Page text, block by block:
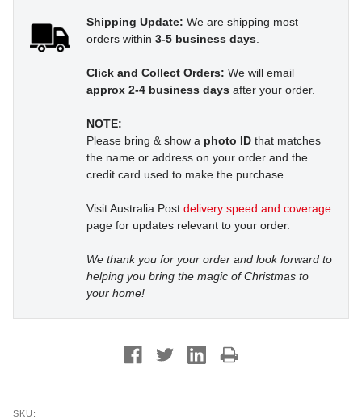
Shipping Update: We are shipping most
orders within 3-5 business days.
Click and Collect Orders: We will email
approx 2-4 business days after your order.
NOTE:
Please bring & show a photo ID that matches
the name or address on your order and the
credit card used to make the purchase.
Visit Australia Post delivery speed and coverage
page for updates relevant to your order.
We thank you for your order and look forward to
helping you bring the magic of Christmas to
your home!
SKU: